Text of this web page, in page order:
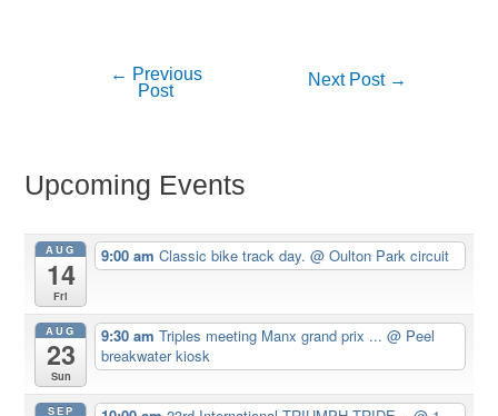
← Previous
Post
Next Post →
Upcoming Events
AUG
14
Fri
9:00 amClassic bike track day.@ Oulton Park circuit
AUG
23
Sun
9:30 amTriples meeting Manx grand prix ...@ Peel
breakwater kiosk
SEP